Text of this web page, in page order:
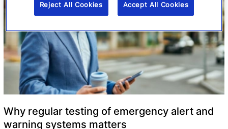
Why regular testing of emergency alert and
warning systems matters
Reject All Cookies Accept All Cookies